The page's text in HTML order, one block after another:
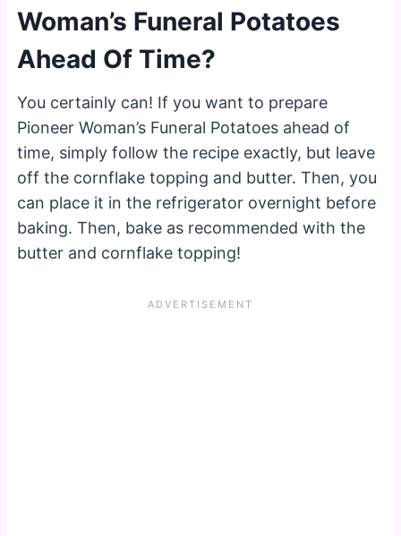
Woman’s Funeral Potatoes
Ahead Of Time?
You certainly can! If you want to prepare
Pioneer Woman’s Funeral Potatoes ahead of
time, simply follow the recipe exactly, but leave
off the cornflake topping and butter. Then, you
can place it in the refrigerator overnight before
baking. Then, bake as recommended with the
butter and cornflake topping!